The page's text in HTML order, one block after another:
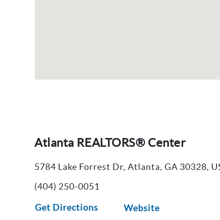
Atlanta REALTORS® Center
5784 Lake Forrest Dr, Atlanta, GA 30328,
(404) 250-0051
Get Directions Website